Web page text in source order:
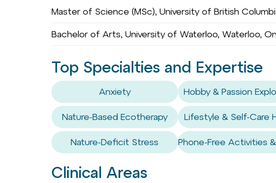
Master of Science (MSc), University of British
Bachelor of Arts, University of Waterloo, Waterloo,
Top Specialties and Expertise
Anxiety
Nature-Based Ecotherapy
Nature-Deficit Stress
Hobby & Passion
Lifestyle & Self-Care
Phone-Free Activities
Clinical Areas